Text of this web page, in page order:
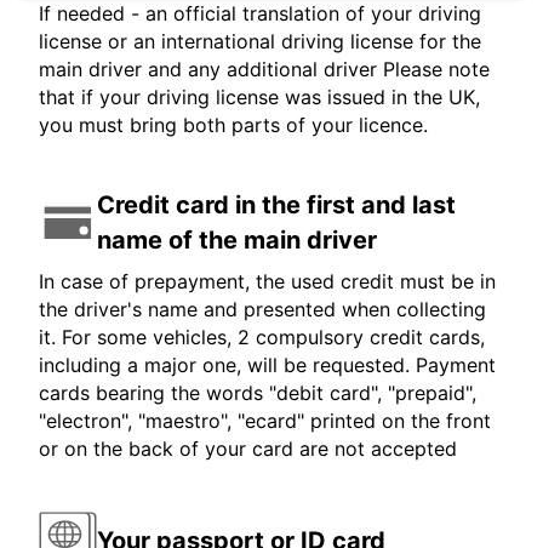
If needed - an official translation of your driving
license or an international driving license for the
main driver and any additional driver Please note
that if your driving license was issued in the UK,
you must bring both parts of your licence.
Credit card in the first and last
name of the main driver
In case of prepayment, the used credit must be in
the driver's name and presented when collecting
it. For some vehicles, 2 compulsory credit cards,
including a major one, will be requested. Payment
cards bearing the words "debit card", "prepaid",
"electron", "maestro", "ecard" printed on the front
or on the back of your card are not accepted
Your passport or ID card